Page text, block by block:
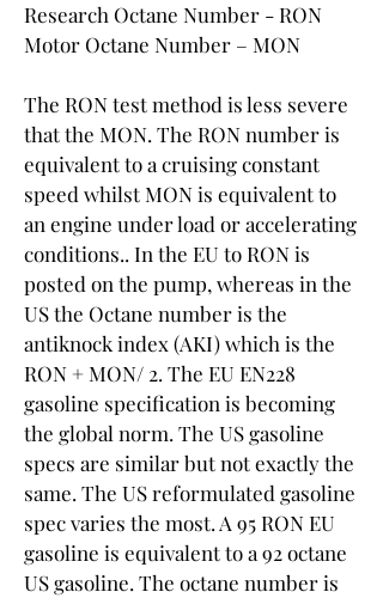
Research Octane Number - RON
Motor Octane Number – MON
The RON test method is less severe
that the MON. The RON number is
equivalent to a cruising constant
speed whilst MON is equivalent to
an engine under load or accelerating
conditions.. In the EU to RON is
posted on the pump, whereas in the
US the Octane number is the
antiknock index (AKI) which is the
RON + MON/ 2. The EU EN228
gasoline specification is becoming
the global norm. The US gasoline
specs are similar but not exactly the
same. The US reformulated gasoline
spec varies the most. A 95 RON EU
gasoline is equivalent to a 92 octane
US gasoline. The octane number is